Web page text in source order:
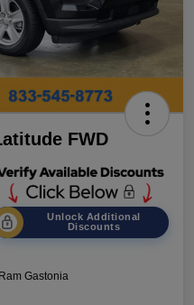
FWD
Unlock Additional
Discounts
Gastonia